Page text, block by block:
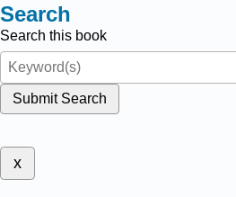
Search
Search this book
Submit Search
x